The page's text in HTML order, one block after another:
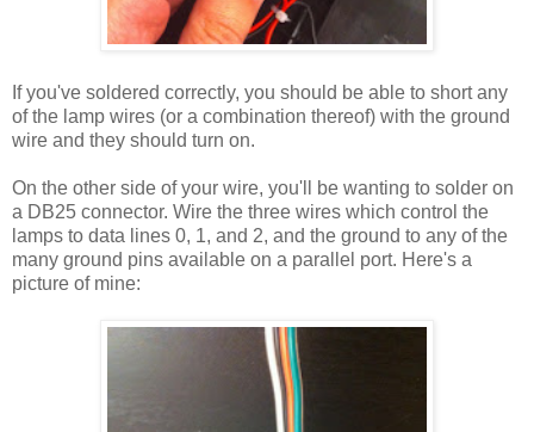
If you've soldered correctly, you should be able to short any
of the lamp wires (or a combination thereof) with the ground
wire and they should turn on.
On the other side of your wire, you'll be wanting to solder on
a DB25 connector. Wire the three wires which control the
lamps to data lines 0, 1, and 2, and the ground to any of the
many ground pins available on a parallel port. Here's a
picture of mine: